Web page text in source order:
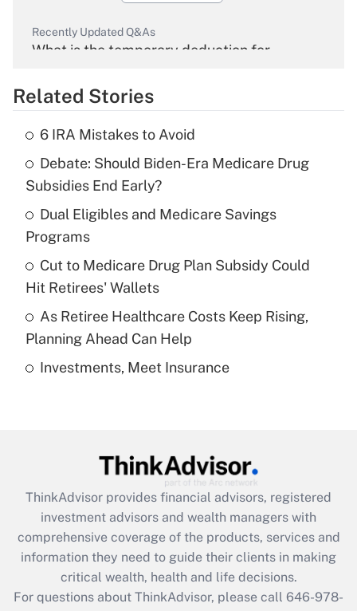
Recently Updated Q&As
What is the temporary deduction for
Get Answer
What is the temporary deduction for tip
income?
Get Answer
Recently Updated Q&As
What is a high deductible health plan for
purposes of an HSA?
Get Answer
Recently Updated Q&As
Get Answer
Recently Updated Q&As
What is the CARES Act employee
retention tax credit that was available
during 2020 and 2021?
Get Answer
Related Stories
6 IRA Mistakes to Avoid
Debate: Should Biden-Era Medicare Drug
Subsidies End Early?
Dual Eligibles and Medicare Savings
Programs
Cut to Medicare Drug Plan Subsidy Could
Hit Retirees' Wallets
As Retiree Healthcare Costs Keep Rising,
Planning Ahead Can Help
Investments, Meet Insurance
ThinkAdvisor provides financial advisors, registered
investment advisors and wealth managers with
comprehensive coverage of the products, services and
information they need to guide their clients in making
critical wealth, health and life decisions.
For questions about ThinkAdvisor, please call 646-978-